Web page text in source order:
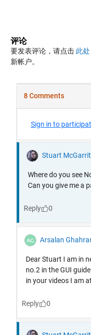
评论
要发表评论，请点击 此处
新帐户。